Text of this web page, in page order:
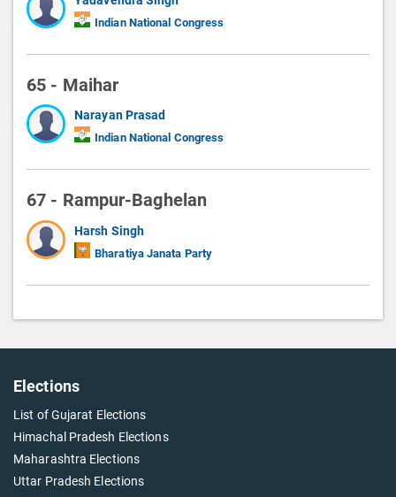
Indian National Congress
65 - Maihar
Narayan Prasad
Indian National Congress
67 - Rampur-Baghelan
Harsh Singh
Bharatiya Janata Party
Elections
List of Gujarat Elections
Himachal Pradesh Elections
Maharashtra Elections
Uttar Pradesh Elections